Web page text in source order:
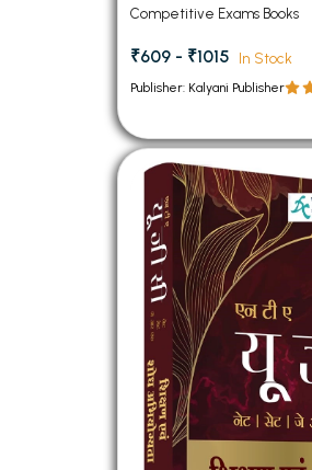
Competitive Exams Books
₹609 - ₹1015 In Stock
Publisher: Kalyani Publisher